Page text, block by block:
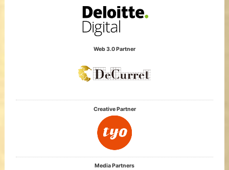
Web 3.0 Partner
Creative Partner
Media Partners